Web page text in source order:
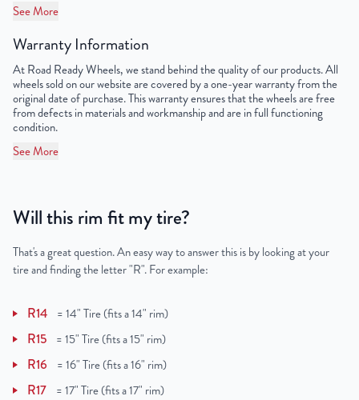
See More
Warranty Information
At Road Ready Wheels, we stand behind the quality of our products. All
wheels sold on our website are covered by a one-year warranty from the
original date of purchase. This warranty ensures that the wheels are free
from defects in materials and workmanship and are in full functioning
condition.
See More
Will this rim fit my tire?
That's a great question. An easy way to answer this is by looking at your
tire and finding the letter "R". For example:
R14 =14" Tire (fits a 14" rim)
R15 =15" Tire (fits a 15" rim)
R16 =16" Tire (fits a 16" rim)
R17 =17" Tire (fits a 17" rim)